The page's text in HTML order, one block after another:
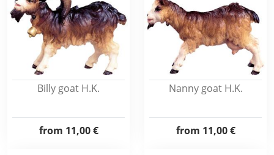
Billy goat H.K.
from 11,00 €
Nanny goat H.K.
from 11,00 €